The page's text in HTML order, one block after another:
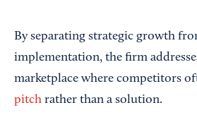
By separating strategic growth
implementation, the firm
marketplace where competitors
pitch rather than a solution.